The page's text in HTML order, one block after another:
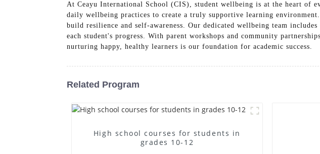
At Ceayu International School (CIS), student wellbeing is at the heart of
daily wellbeing practices to create a truly supportive learning
build resilience and self-awareness. Our dedicated wellbeing team
each student's progress. With parent workshops and community
nurturing happy, healthy learners is our foundation for academic success.
Related Program
High school courses for students in
grades 10-12